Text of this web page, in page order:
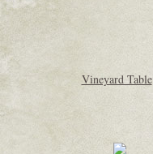
Vineyard Table